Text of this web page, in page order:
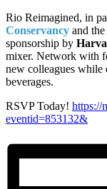
Rio Reimagined, in
Conservancy and the
sponsorship by
mixer. Network with
new colleagues while
beverages.
RSVP Today! https://
eventid=853132&